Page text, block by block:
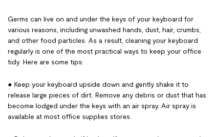
Germs can live on and under the keys of your keyboard for
various reasons, including unwashed hands, dust, hair, crumbs,
and other food particles. As a result, cleaning your keyboard
regularly is one of the most practical ways to keep your office
tidy. Here are some tips:
● Keep your keyboard upside down and gently shake it to
release large pieces of dirt. Remove any debris or dust that has
become lodged under the keys with an air spray. Air spray is
available at most office supplies stores.